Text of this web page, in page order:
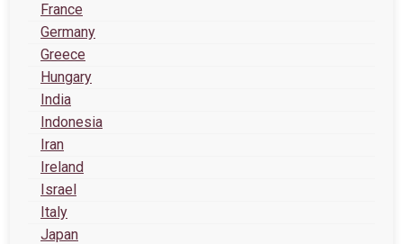
France
Germany
Greece
Hungary
India
Indonesia
Iran
Ireland
Israel
Italy
Japan